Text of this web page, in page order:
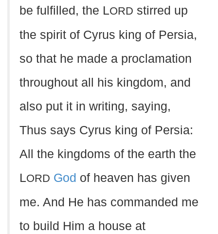
be fulfilled, the LORD stirred up
the spirit of Cyrus king of Persia,
so that he made a proclamation
throughout all his kingdom, and
also put it in writing, saying,
Thus says Cyrus king of Persia:
All the kingdoms of the earth the
LORD God of heaven has given
me. And He has commanded me
to build Him a house at